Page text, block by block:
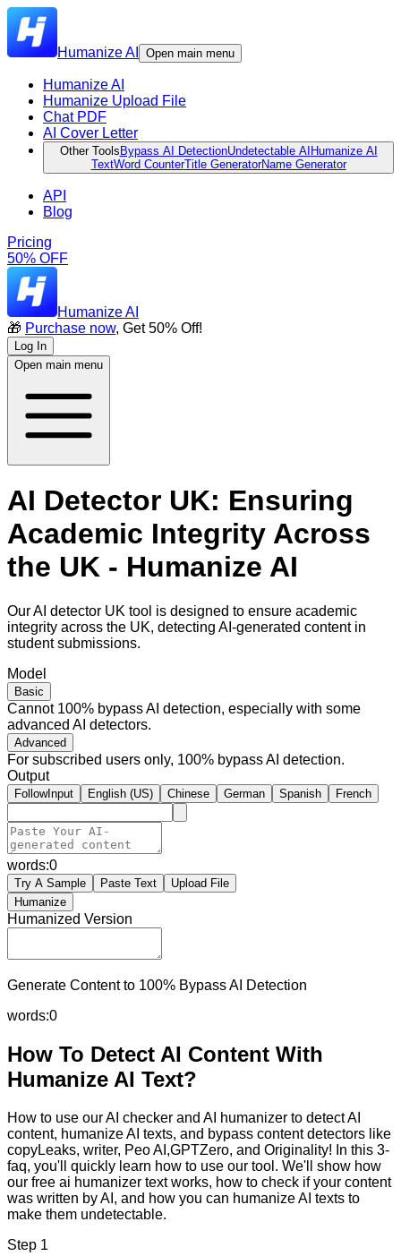
Humanize AI Open main menu
Humanize AI
Humanize Upload File
Chat PDF
AI Cover Letter
Other Tools Bypass AI DetectionUndetectable AI Humanize AI
TextWord CounterTitle GeneratorName Generator
API
Blog
Pricing
50% OFF
Humanize AI
🎁 Purchase now, Get 50% Off!
Log In
Open main menu
AI Detector UK: Ensuring
Academic Integrity Across
the UK - Humanize AI
Our AI detector UK tool is designed to ensure academic
integrity across the UK, detecting AI-generated content in
student submissions.
Model
Basic
Cannot 100% bypass AI detection, especially with some
advanced AI detectors.
Advanced
For subscribed users only, 100% bypass AI detection.
Output
FollowInput English (US) Chinese German Spanish French
words:0
Try A Sample Paste Text
Upload File
Humanize
Humanized Version
Generate Content to 100% Bypass AI Detection
words:0
How To Detect AI Content With
Humanize AI Text?
How to use our AI checker and AI humanizer to detect AI
content, humanize AI texts, and bypass content detectors like
copyLeaks, writer, Peo AI,GPTZero, and Originality! In this 3-
faq, you'll quickly learn how to use our tool. We'll show how
our free ai humanizer text works, how to check if your content
was written by AI, and how you can humanize AI texts to
make them undetectable.
Step 1